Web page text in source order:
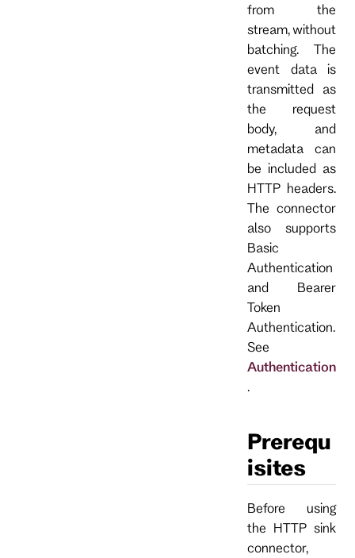
from the
stream, without
batching. The
event data is
transmitted as
the request
body, and
metadata can
be included as
HTTP headers.
The connector
also supports
Basic
Authentication
and Bearer
Token
Authentication.
See
Authentication
Prerequ
isites
Before using
the HTTP sink
connector,